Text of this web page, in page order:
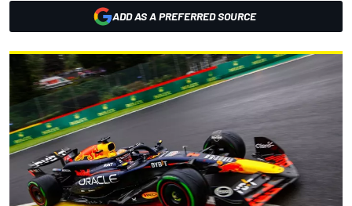
ADD AS A PREFERRED SOURCE